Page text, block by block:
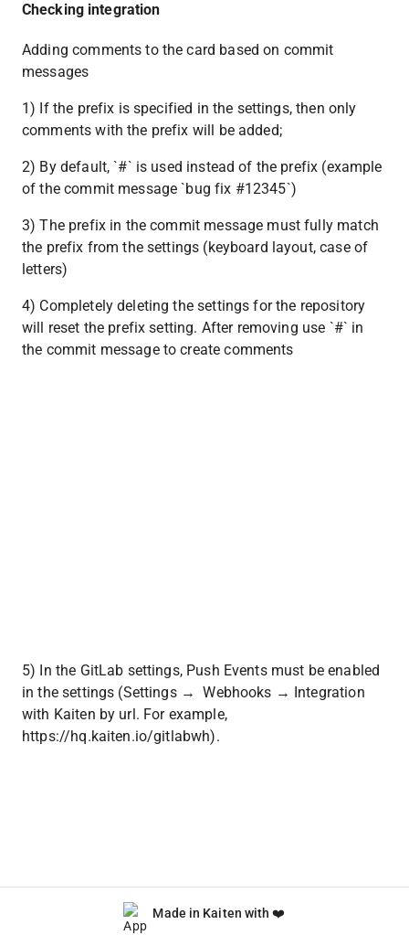
Checking integration
Adding comments to the card based on commit
messages
1) If the prefix is ​​specified in the settings, then only
comments with the prefix will be added;
2) By default, `#` is used instead of the prefix (example
of the commit message `bug fix #12345`)
3) The prefix in the commit message must fully match
the prefix from the settings (keyboard layout, case of
letters)
4) Completely deleting the settings for the repository
will reset the prefix setting. After removing use `#` in
the commit message to create comments
5) In the GitLab settings, Push Events must be enabled
in the settings (Settings →  Webhooks → Integration
with Kaiten by url. For example,
https://hq.kaiten.io/gitlabwh).
Made in Kaiten with ❤️